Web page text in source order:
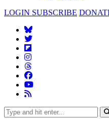
LOGIN SUBSCRIBE